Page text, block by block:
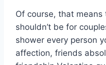
Of course, that means
shouldn’t be for
shower every person
affection, friends